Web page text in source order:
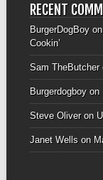
RECENT
BurgerDogBoyon
Cookin’
Sam TheButcher
Burgerdogboyon
Steve Oliveron
Janet Wellson